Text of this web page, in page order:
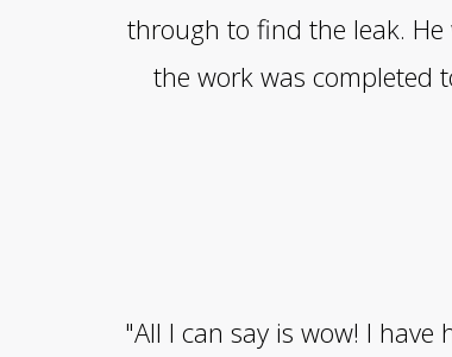
through to find the leak.
the work was completed
"All I can say is wow! I